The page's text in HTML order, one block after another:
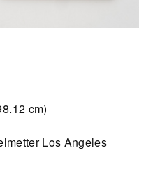
cm)
Los Angeles